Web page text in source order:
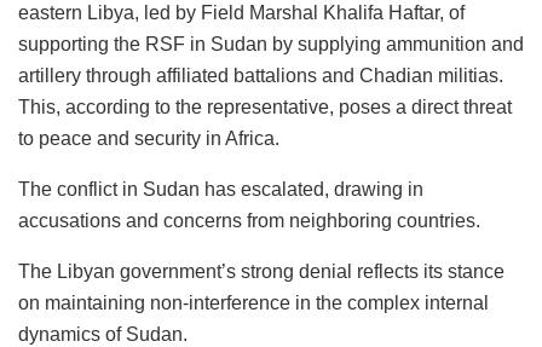
eastern Libya, led by Field Marshal Khalifa Haftar, of
supporting the RSF in Sudan by supplying ammunition and
artillery through affiliated battalions and Chadian militias.
This, according to the representative, poses a direct threat
to peace and security in Africa.
The conflict in Sudan has escalated, drawing in
accusations and concerns from neighboring countries.
The Libyan government’s strong denial reflects its stance
on maintaining non-interference in the complex internal
dynamics of Sudan.